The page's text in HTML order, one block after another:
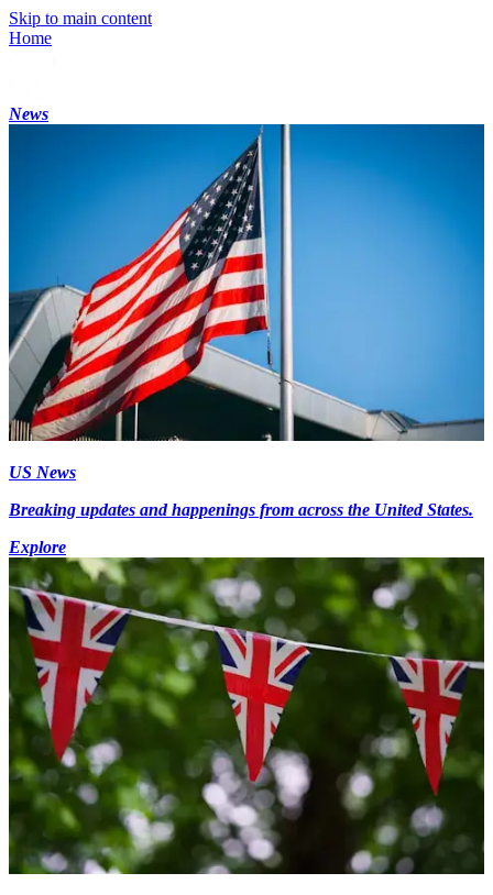
Skip to main content
Home
News
US News
Breaking updates and happenings from across the United States.
Explore